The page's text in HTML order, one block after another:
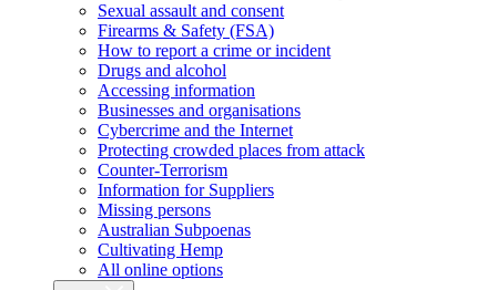
Sexual assault and consent
Firearms & Safety (FSA)
How to report a crime or incident
Drugs and alcohol
Accessing information
Businesses and organisations
Cybercrime and the Internet
Protecting crowded places from attack
Counter-Terrorism
Information for Suppliers
Missing persons
Australian Subpoenas
Cultivating Hemp
All online options